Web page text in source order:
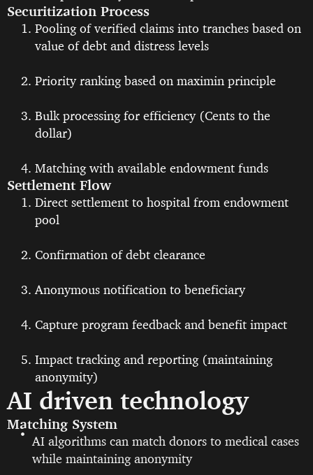
Securitization Process
Pooling of verified claims into tranches based on
value of debt and distress levels
Priority ranking based on maximin principle
Bulk processing for efficiency (Cents to the
dollar)
Matching with available endowment funds
Settlement Flow
Direct settlement to hospital from endowment
pool
Confirmation of debt clearance
Anonymous notification to beneficiary
Capture program feedback and benefit impact
Impact tracking and reporting (maintaining
anonymity)
AI driven technology
Matching System
AI algorithms can match donors to medical cases
while maintaining anonymity